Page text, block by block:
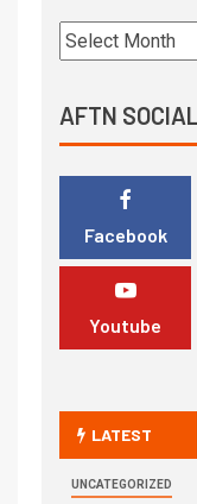
AFTN SOCIAL
Facebook
Youtube
LATEST
UNCATEGORIZED